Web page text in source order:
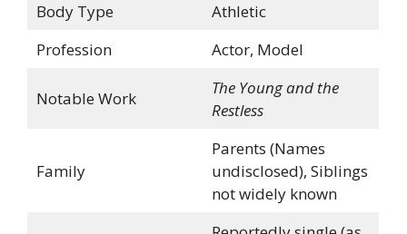
Body Type
Athletic
Profession
Actor, Model
Notable Work
The Young and the
Restless
Family
Parents (Names
undisclosed), Siblings
not widely known